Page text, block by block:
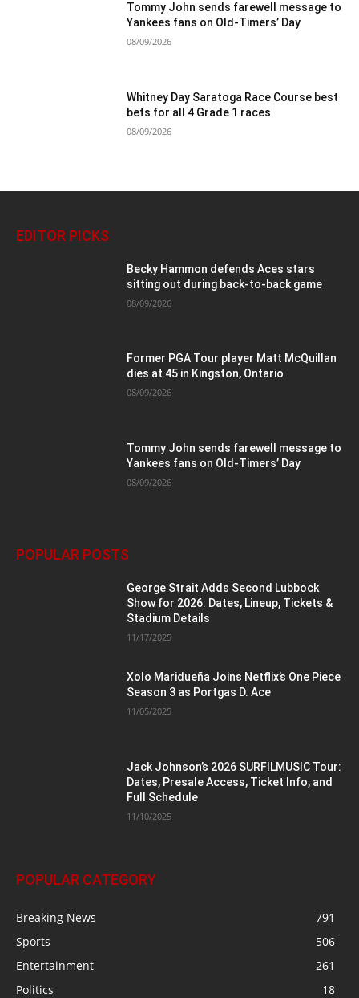
Tommy John sends farewell message to
Yankees fans on Old-Timers’ Day
08/09/2026
Whitney Day Saratoga Race Course best
bets for all 4 Grade 1 races
08/09/2026
EDITOR PICKS
Becky Hammon defends Aces stars
sitting out during back-to-back game
08/09/2026
Former PGA Tour player Matt McQuillan
dies at 45 in Kingston, Ontario
08/09/2026
Tommy John sends farewell message to
Yankees fans on Old-Timers’ Day
08/09/2026
POPULAR POSTS
George Strait Adds Second Lubbock
Show for 2026: Dates, Lineup, Tickets &
Stadium Details
11/17/2025
Xolo Maridueña Joins Netflix’s One Piece
Season 3 as Portgas D. Ace
11/05/2025
Jack Johnson’s 2026 SURFILMUSIC Tour:
Dates, Presale Access, Ticket Info, and
Full Schedule
11/10/2025
POPULAR CATEGORY
Breaking News
791
Sports
506
Entertainment
261
Politics
18